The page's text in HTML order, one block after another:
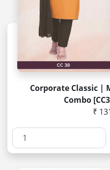
Corporate Classic |
Combo
₹